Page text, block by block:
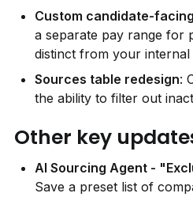
Custom candidate-
a separate pay range for
distinct from your internal
Sources table redesign:
the ability to filter out
Other key
AI Sourcing Agent -
Save a preset list of